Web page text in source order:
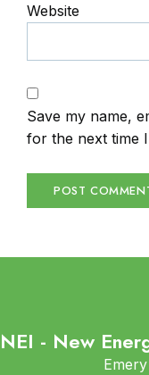
Website
Save my name,
for the next time
NEI - New